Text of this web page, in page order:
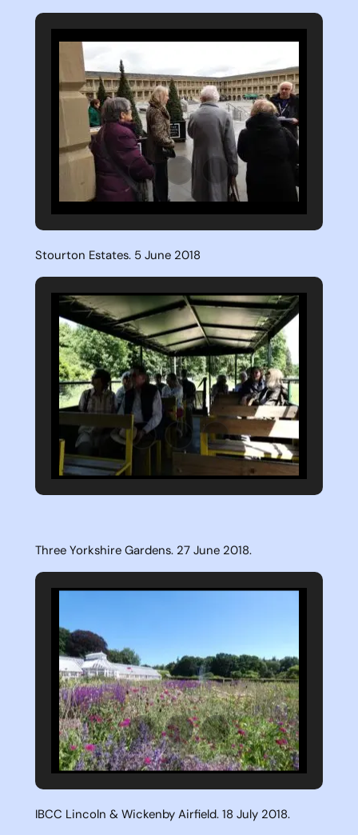
Stourton Estates. 5 June 2018
Three Yorkshire Gardens. 27 June 2018.
IBCC Lincoln & Wickenby Airfield. 18 July 2018.